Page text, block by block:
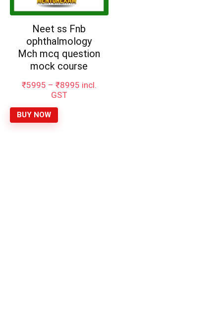
Neet ss Fnb
ophthalmology
Mch mcq question
mock course
₹5995 – ₹8995Price
incl.
GST
BUY NOW